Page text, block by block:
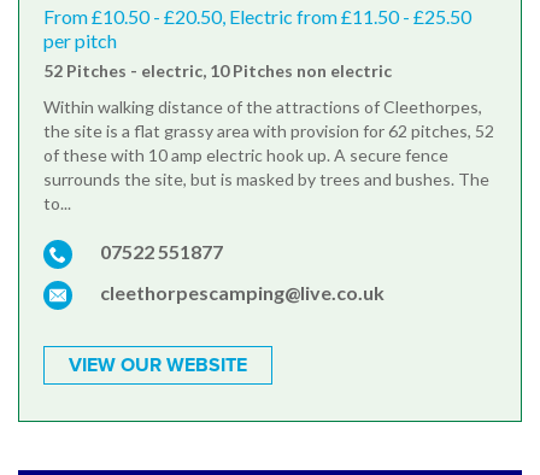
From £10.50 - £20.50, Electric from £11.50 - £25.50
per pitch
52 Pitches - electric, 10 Pitches non electric
Within walking distance of the attractions of Cleethorpes,
the site is a flat grassy area with provision for 62 pitches, 52
of these with 10 amp electric hook up. A secure fence
surrounds the site, but is masked by trees and bushes. The
to...
07522 551877
cleethorpescamping@live.co.uk
VIEW OUR WEBSITE